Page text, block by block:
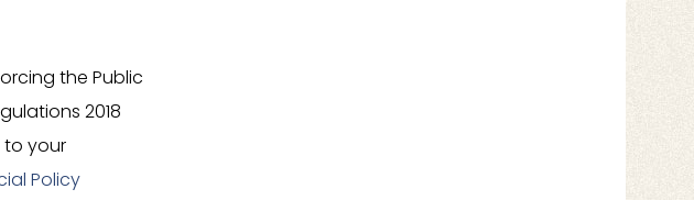
the Public
2018
to your
Policy